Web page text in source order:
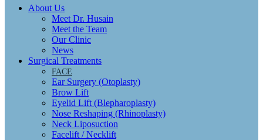
About Us
Meet Dr. Husain
Meet the Team
Our Clinic
News
Surgical Treatments
FACE
Ear Surgery (Otoplasty)
Brow Lift
Eyelid Lift (Blepharoplasty)
Nose Reshaping (Rhinoplasty)
Neck Liposuction
Facelift / Necklift